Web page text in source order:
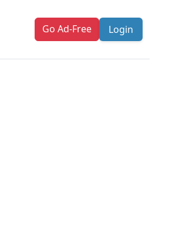
Go Ad-Free Login